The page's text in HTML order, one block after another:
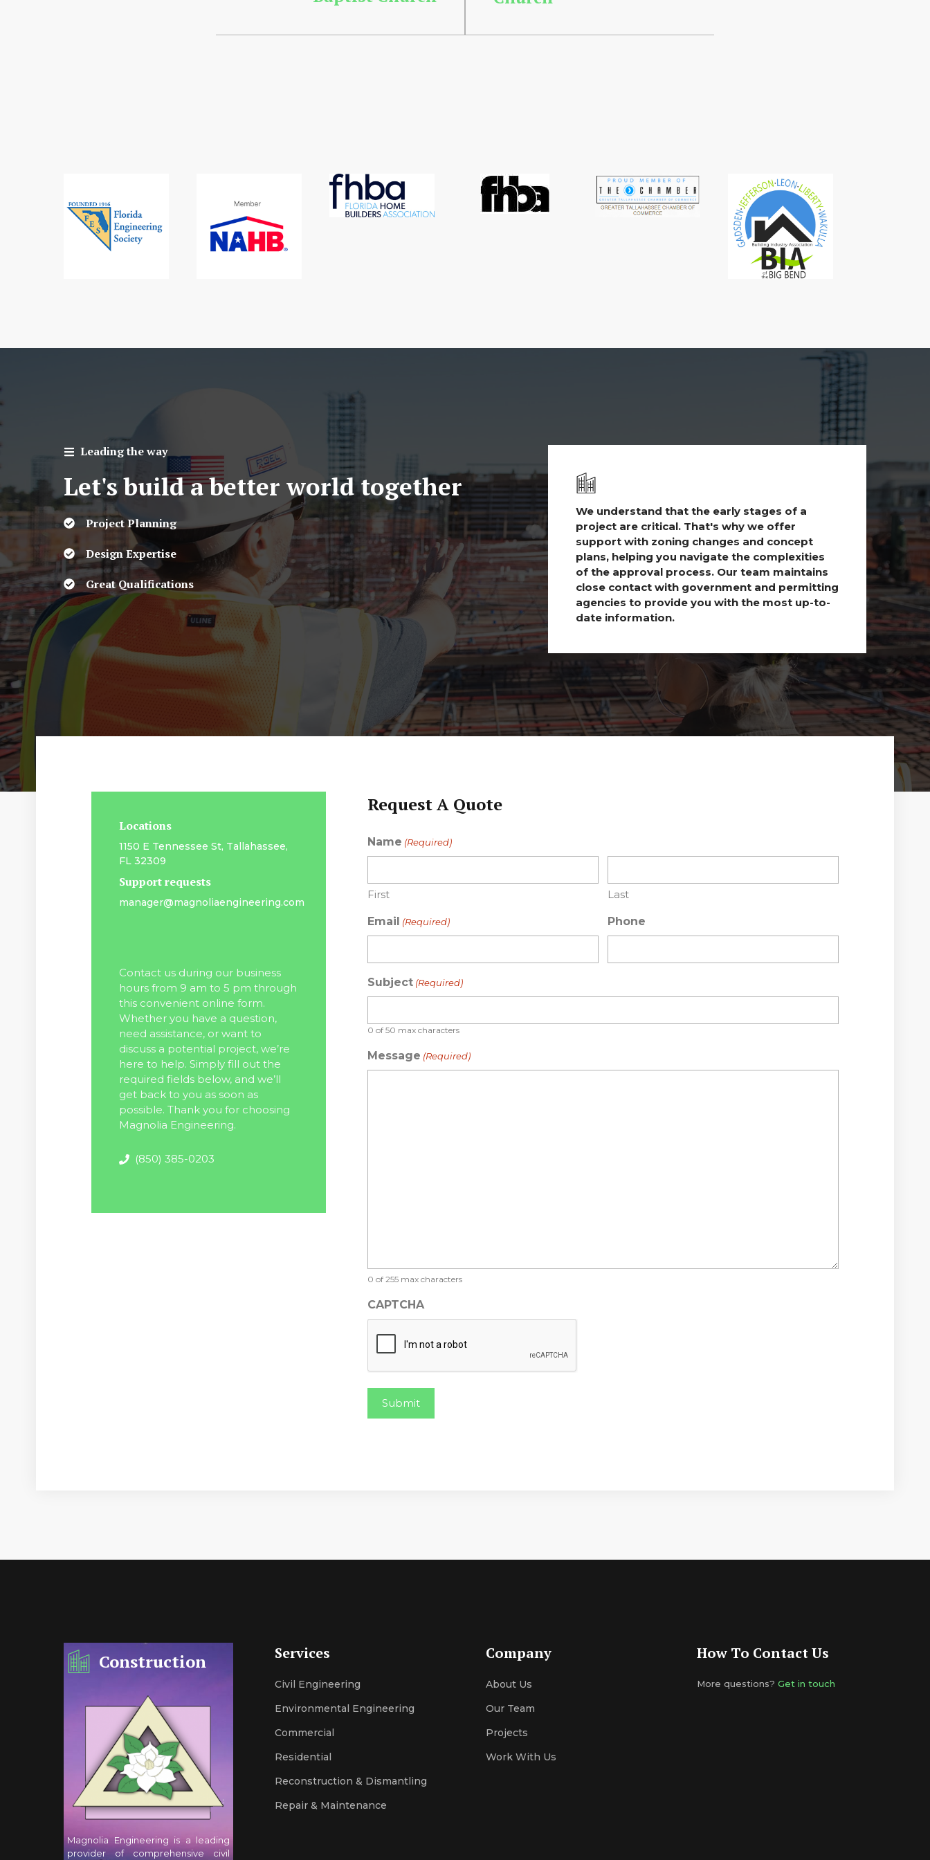
Leading the way
Let's build a better world together
Project Planning
Design Expertise
Great Qualifications
We understand that the early stages of a
project are critical. That's why we offer
support with zoning changes and concept
plans, helping you navigate the complexities
of the approval process. Our team maintains
close contact with government and permitting
agencies to provide you with the most up-to-
date information.
Locations
1150 E Tennessee St, Tallahassee,
FL 32309
Support requests
manager@magnoliaengineering.com
Contact us during our business
hours from 9 am to 5 pm through
this convenient online form.
Whether you have a question,
need assistance, or want to
discuss a potential project, we’re
here to help. Simply fill out the
required fields below, and we’ll
get back to you as soon as
possible. Thank you for choosing
Magnolia Engineering.
(850) 385-0203
Request A Quote
Name (Required)
First Last
Email (Required) Phone
Subject (Required)
0 of 50 max characters
Message (Required)
0 of 255 max characters
CAPTCHA
Construction
Magnolia Engineering is a leading
provider of comprehensive civil
Services
Civil Engineering
Environmental Engineering
Commercial
Residential
Reconstruction & Dismantling
Repair & Maintenance
Company
About Us
Our Team
Projects
Work With Us
How To Contact Us
More questions? Get in touch